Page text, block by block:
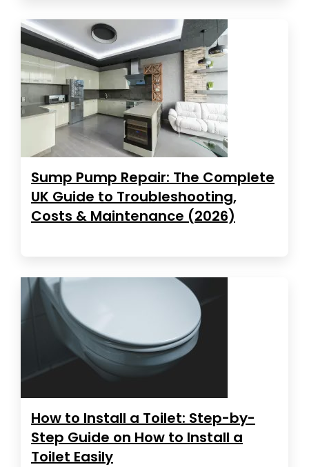
Sump Pump Repair: The Complete
UK Guide to Troubleshooting,
Costs & Maintenance (2026)
How to Install a Toilet: Step-by-
Step Guide on How to Install a
Toilet Easily